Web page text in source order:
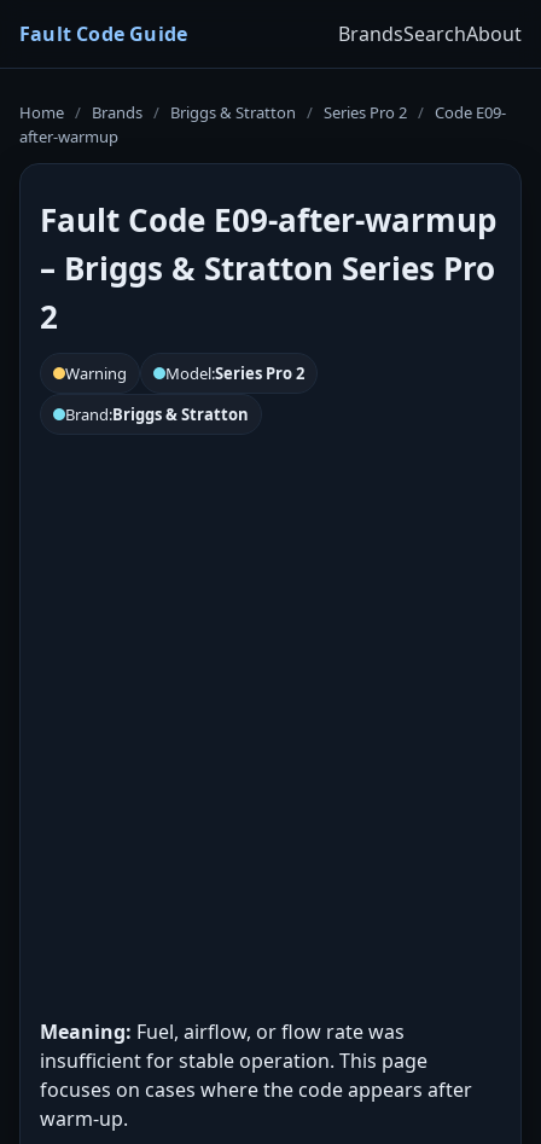
Fault Code Guide BrandsSearchAbout
Home / Brands / Briggs & Stratton / Series Pro 2 / Code E09-
after-warmup
Fault Code E09-after-warmup
– Briggs & Stratton Series Pro
2
Warning Model:Series Pro 2
Brand:Briggs & Stratton
Meaning: Fuel, airflow, or flow rate was
insufficient for stable operation. This page
focuses on cases where the code appears after
warm-up.